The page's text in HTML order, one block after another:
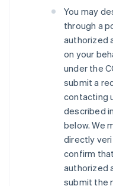
You may
through a
authorized
on your
under the
submit a
contacting
described
below. We
directly
confirm
authorized
submit the